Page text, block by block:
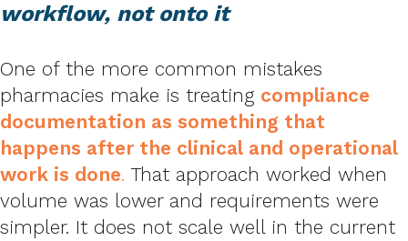
workflow, not onto it
One of the more common mistakes
pharmacies make is treating compliance
documentation as something that
happens after the clinical and operational
work is done. That approach worked when
volume was lower and requirements were
simpler. It does not scale well in the current